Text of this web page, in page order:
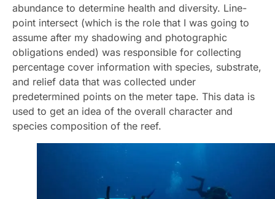
abundance to determine health and diversity. Line-
point intersect (which is the role that I was going to
assume after my shadowing and photographic
obligations ended) was responsible for collecting
percentage cover information with species, substrate,
and relief data that was collected under
predetermined points on the meter tape. This data is
used to get an idea of the overall character and
species composition of the reef.